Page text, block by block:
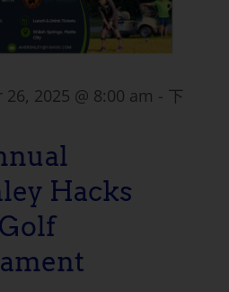
和
视
航
2025 @ 8:00 am - 下
Hacks